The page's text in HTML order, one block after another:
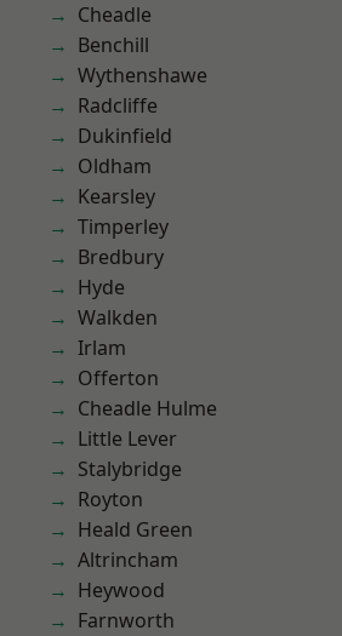
Cheadle
Benchill
Wythenshawe
Radcliffe
Dukinfield
Oldham
Kearsley
Timperley
Bredbury
Hyde
Walkden
Irlam
Offerton
Cheadle Hulme
Little Lever
Stalybridge
Royton
Heald Green
Altrincham
Heywood
Farnworth